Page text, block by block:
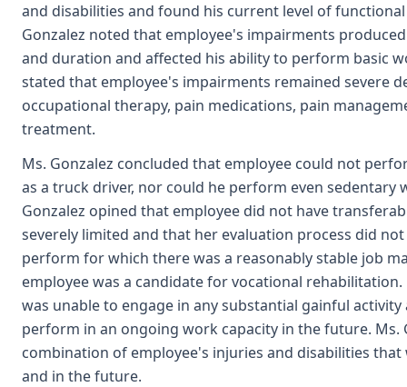
and disabilities and found his current level of
Gonzalez noted that employee's impairments
and duration and affected his ability to perform basic
stated that employee's impairments remained severe
occupational therapy, pain medications, pain
treatment.
Ms. Gonzalez concluded that employee could not
as a truck driver, nor could he perform even sedentary
Gonzalez opined that employee did not have
severely limited and that her evaluation process did
perform for which there was a reasonably stable job
employee was a candidate for vocational
was unable to engage in any substantial gainful
perform in an ongoing work capacity in the future. Ms.
combination of employee's injuries and disabilities
and in the future.